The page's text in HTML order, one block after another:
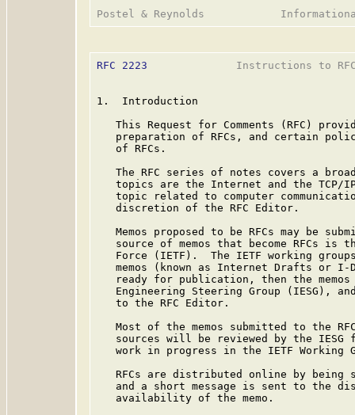
RFC 2223
Instructions to
1.  Introduction
This Request for Comments (RFC)
preparation of RFCs, and certain
   of RFCs.
The RFC series of notes covers a
topics are the Internet and the TCP/
topic related to computer
   discretion of the RFC Editor.
Memos proposed to be RFCs may be
source of memos that become RFCs is
Force (IETF).  The IETF working
memos (known as Internet Drafts or
ready for publication, then the
Engineering Steering Group (IESG),
   to the RFC Editor.
Most of the memos submitted to the
sources will be reviewed by the IESG
work in progress in the IETF Working
RFCs are distributed online by being
and a short message is sent to the
   availability of the memo.